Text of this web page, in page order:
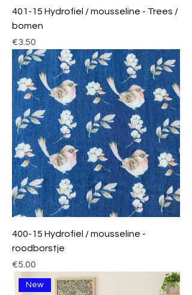
401-15 Hydrofiel / mousseline - Trees /
bomen
Price
€3.50
400-15 Hydrofiel / mousseline -
roodborstje
Price
€5.00
New